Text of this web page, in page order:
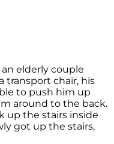
elderly couple
transport chair, his
to push him up
around to the back.
up the stairs inside
got up the stairs,